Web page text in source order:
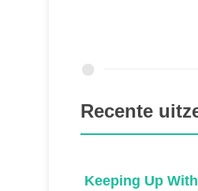
Recente
Keeping Up